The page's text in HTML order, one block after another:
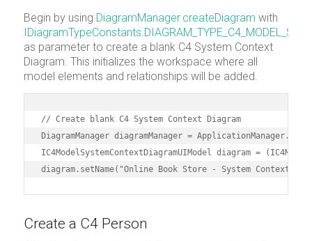
Begin by using DiagramManager.createDiagram with
as parameter to create a blank C4 System Context
Diagram. This initializes the workspace where all
model elements and relationships will be added.
// Create blank C4 System Context Diagram
DiagramManager diagramManager =
IC4ModelSystemContextDiagramUIModel diagram =
Create a C4 Person